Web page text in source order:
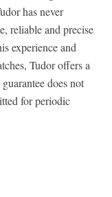
has never
reliable and precise
experience and
Tudor offers a
does not
for periodic